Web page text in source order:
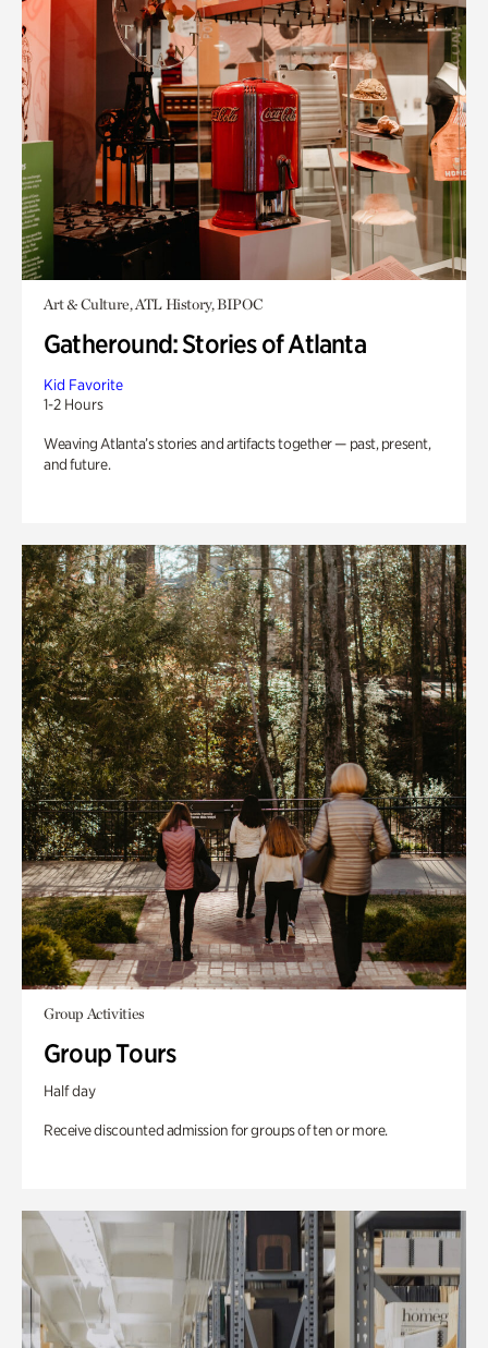
Art & Culture, ATL History, BIPOC
Gatheround: Stories of Atlanta
Kid Favorite
1-2 Hours
Weaving Atlanta’s stories and artifacts together — past, present,
and future.
Group Activities
Group Tours
Half day
Receive discounted admission for groups of ten or more.